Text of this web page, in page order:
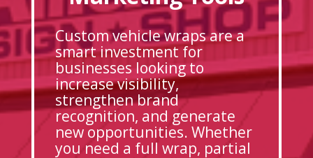
Custom vehicle wraps are a
smart investment for
businesses looking to
increase visibility,
strengthen brand
recognition, and generate
new opportunities. Whether
you need a full wrap, partial